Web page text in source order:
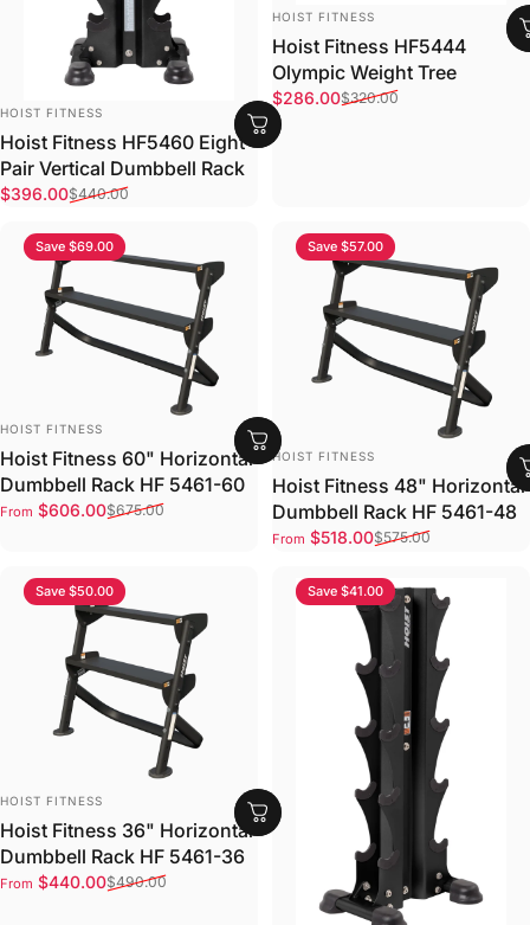
VENDOR:
HOIST FITNESS
Hoist Fitness HF5460 Eight
Pair Vertical Dumbbell Rack
Sale price
$396.00
Regular price
$440.00
VENDOR:
HOIST FITNESS
Hoist Fitness HF5444
Olympic Weight Tree
Sale price
$286.00
Regular price
$320.00
Save $69.00
VENDOR:
HOIST FITNESS
Hoist Fitness 60" Horizontal
Dumbbell Rack HF 5461-60
Sale price
From $606.00
Regular price$675.00
Save $57.00
VENDOR:
HOIST FITNESS
Hoist Fitness 48" Horizontal
Dumbbell Rack HF 5461-48
Sale price
From $518.00
Regular price$575.00
Save $50.00
VENDOR:
HOIST FITNESS
Hoist Fitness 36" Horizontal
Dumbbell Rack HF 5461-36
Sale price
From $440.00
Regular price$490.00
Save $41.00